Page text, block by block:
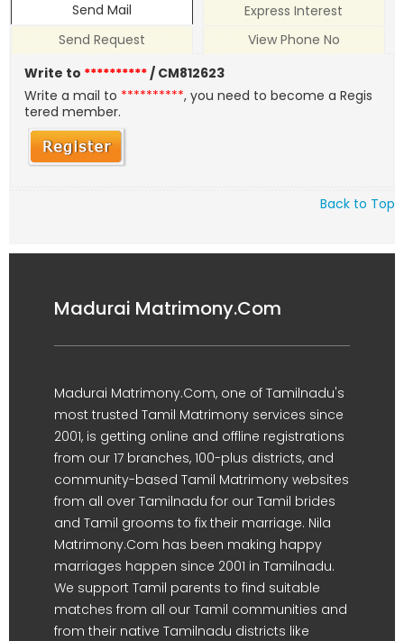
Send Mail
Express Interest
Send Request
View Phone No
Write to **********/ CM812623
Write a mail to **********, you need to become a Regis
tered member.
Back to Top
Madurai Matrimony.Com
Madurai Matrimony.Com, one of Tamilnadu's
most trusted Tamil Matrimony services since
2001, is getting online and offline registrations
from our 17 branches, 100-plus districts, and
community-based Tamil Matrimony websites
from all over Tamilnadu for our Tamil brides
and Tamil grooms to fix their marriage. Nila
Matrimony.Com has been making happy
marriages happen since 2001 in Tamilnadu.
We support Tamil parents to find suitable
matches from all our Tamil communities and
from their native Tamilnadu districts like